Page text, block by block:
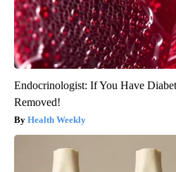
Endocrinologist: If You Have
Removed!
Health Weekly